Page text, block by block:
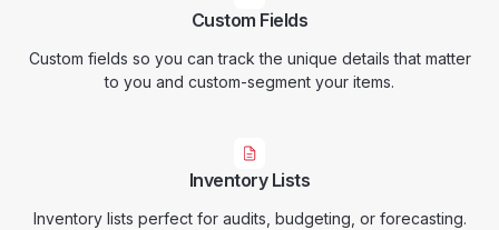
Custom Fields
Custom fields so you can track the unique details that matter
to you and custom-segment your items.
Inventory Lists
Inventory lists perfect for audits, budgeting, or forecasting.